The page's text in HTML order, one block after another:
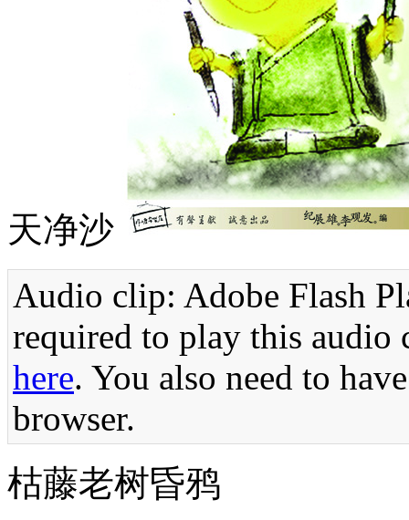
天净沙
Audio clip: Adobe Flash
required to play this audio
here. You also need to
browser.
枯藤老树昏鸦